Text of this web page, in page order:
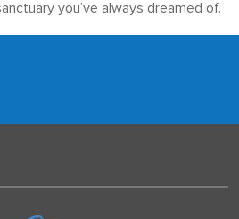
you’ve always dreamed of.